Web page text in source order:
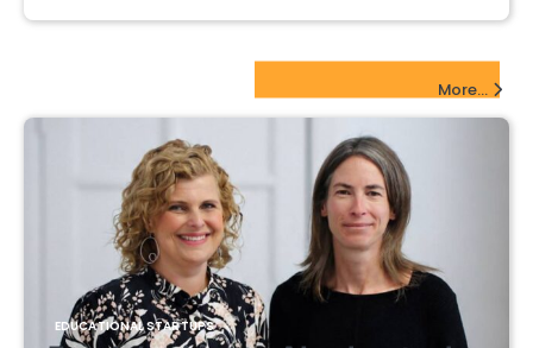
More...
EDUCATIONAL STARTUPS